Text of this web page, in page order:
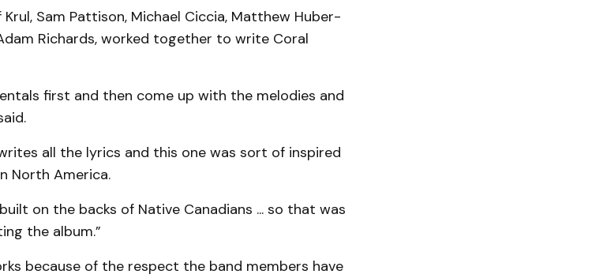
Sam Pattison, Michael Ciccia, Matthew Huber-
Richards, worked together to write Coral
first and then come up with the melodies and
all the lyrics and this one was sort of inspired
North America.
on the backs of Native Canadians ... so that was
the album.”
because of the respect the band members have